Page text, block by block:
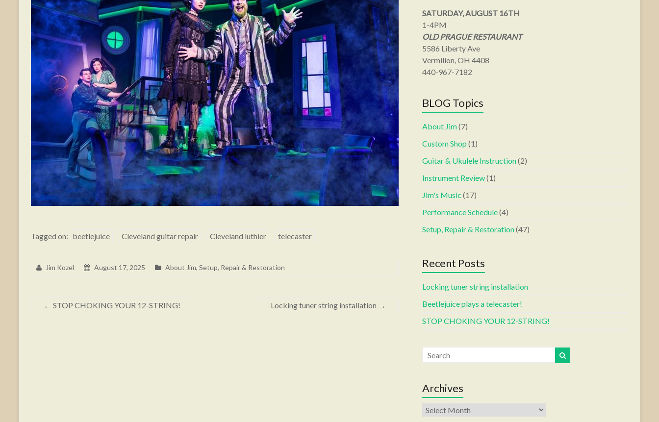
Tagged on: beetlejuice Cleveland guitar repair Cleveland luthier telecaster
Jim Kozel August 17, 2025 About Jim, Setup, Repair & Restoration
← STOP CHOKING YOUR 12-STRING! Locking tuner string installation →
SATURDAY, AUGUST 16TH
1-4PM
OLD PRAGUE RESTAURANT
5586 Liberty Ave
Vermilion, OH 4408
440-967-7182
BLOG Topics
About Jim(7)
Custom Shop (1)
Guitar & Ukulele Instruction(2)
Instrument Review(1)
Jim's Music (17)
Performance Schedule(4)
Setup, Repair & Restoration(47)
Recent Posts
Locking tuner string installation
Beetlejuice plays a telecaster!
STOP CHOKING YOUR 12-STRING!
Archives